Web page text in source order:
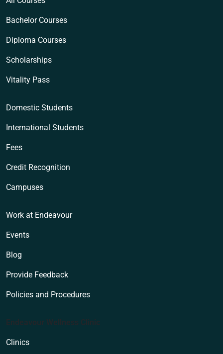
Bachelor Courses
Diploma Courses
Scholarships
Vitality Pass
Domestic Students
International Students
Fees
Credit Recognition
Campuses
Work at Endeavour
Events
Blog
Provide Feedback
Policies and Procedures
Endeavour Wellness Clinic
Clinics